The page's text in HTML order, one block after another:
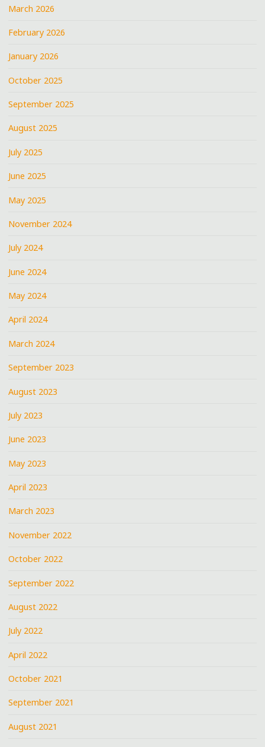
March 2026
February 2026
January 2026
October 2025
September 2025
August 2025
July 2025
June 2025
May 2025
November 2024
July 2024
June 2024
May 2024
April 2024
March 2024
September 2023
August 2023
July 2023
June 2023
May 2023
April 2023
March 2023
November 2022
October 2022
September 2022
August 2022
July 2022
April 2022
October 2021
September 2021
August 2021